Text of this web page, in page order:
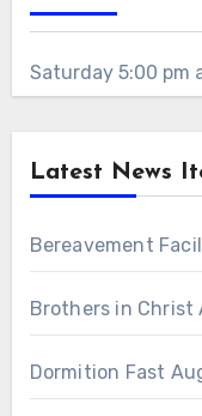
Saturday 5:00 pm
Latest News
Bereavement
Brothers in Christ
Dormition Fast